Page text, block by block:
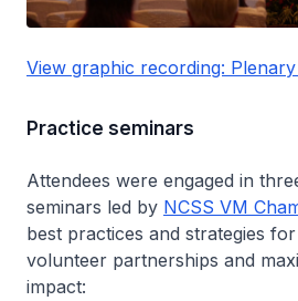
View graphic recording:
Practice seminars
Attendees were engaged in
seminars led by NCSS VM
best practices and strategies
volunteer partnerships and
impact: